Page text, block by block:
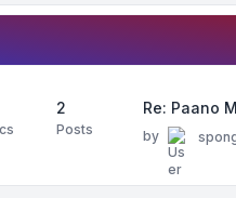
2
Posts
Re: Paano
by